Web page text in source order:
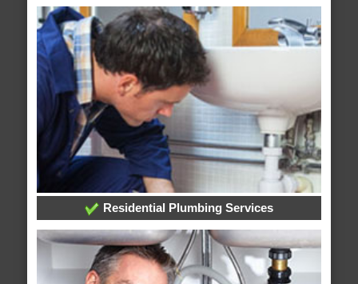
Residential Plumbing Services